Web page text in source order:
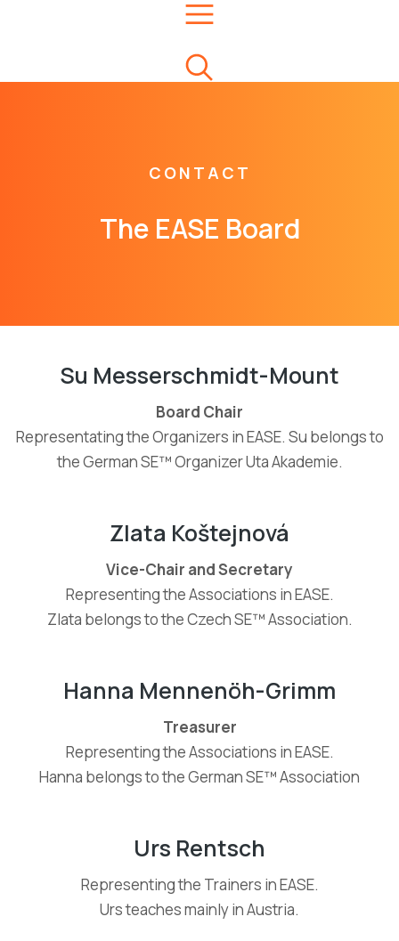
CONTACT
The EASE Board
Su Messerschmidt-Mount
Board Chair
Representating the Organizers in EASE. Su belongs to
the German SE™ Organizer Uta Akademie.
Zlata Koštejnová
Vice-Chair and Secretary
Representing the Associations in EASE.
Zlata belongs to the Czech SE™ Association.
Hanna Mennenöh-Grimm
Treasurer
Representing the Associations in EASE.
Hanna belongs to the German SE™ Association
Urs Rentsch
Representing the Trainers in EASE.
Urs teaches mainly in Austria.